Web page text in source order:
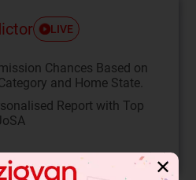
LIVE
Chances Based on
and Home State.
Report with Top
✕